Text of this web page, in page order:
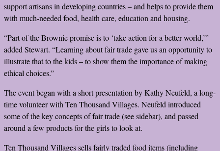
support artisans in developing countries – and helps to provide them
with much-needed food, health care, education and housing.
“Part of the Brownie promise is to ‘take action for a better world,’”
added Stewart. “Learning about fair trade gave us an opportunity to
illustrate that to the kids – to show them the importance of making
ethical choices.”
The event began with a short presentation by Kathy Neufeld, a long-
time volunteer with Ten Thousand Villages. Neufeld introduced
some of the key concepts of fair trade (see sidebar), and passed
around a few products for the girls to look at.
Ten Thousand Villages sells fairly traded food items (including